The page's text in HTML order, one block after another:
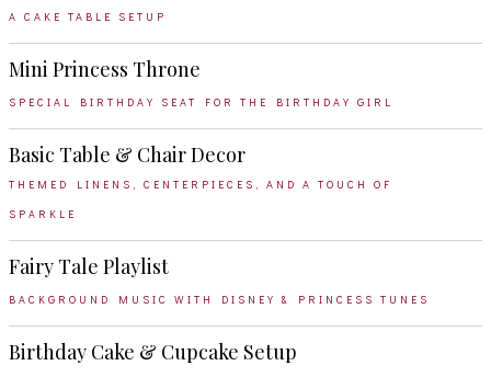
A CAKE TABLE SETUP
Mini Princess Throne
SPECIAL BIRTHDAY SEAT FOR THE BIRTHDAY GIRL
Basic Table & Chair Decor
THEMED LINENS, CENTERPIECES, AND A TOUCH OF
SPARKLE
Fairy Tale Playlist
BACKGROUND MUSIC WITH DISNEY & PRINCESS TUNES
Birthday Cake & Cupcake Setup